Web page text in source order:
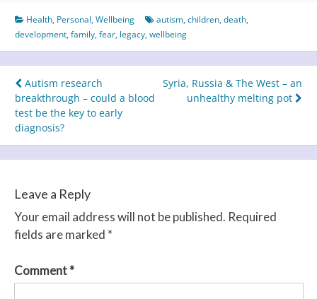
Health, Personal,Wellbeing autism,children,death,
development,family,fear, legacy,wellbeing
Post
navigation
Autism research
breakthrough – could a blood
test be the key to early
diagnosis?
Syria, Russia & The West – an
unhealthy melting pot
Leave a Reply
Your email address will not be published. Required
fields are marked *
Comment*